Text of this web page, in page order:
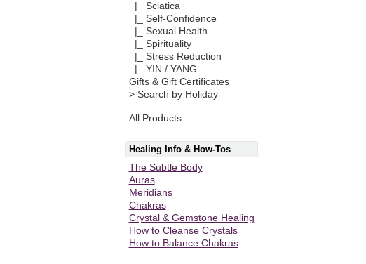
|_ Sciatica
|_ Self-Confidence
|_ Sexual Health
|_ Spirituality
|_ Stress Reduction
|_ YIN / YANG
Gifts & Gift Certificates
> Search by Holiday
All Products ...
Healing Info & How-Tos
The Subtle Body
Auras
Meridians
Chakras
Crystal & Gemstone Healing
How to Cleanse Crystals
How to Balance Chakras